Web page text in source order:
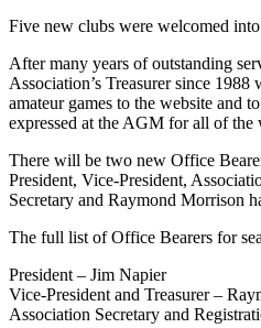
Five new clubs were welcomed
After many years of outstanding
Association’s Treasurer since
amateur games to the website and
expressed at the AGM for all of the
There will be two new Office
President, Vice-President,
Secretary and Raymond Morrison
The full list of Office Bearers for
President – Jim Napier
Vice-President and Treasurer –
Association Secretary and